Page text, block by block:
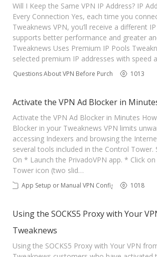
Will I Keep the Same VPN IP Address? IP
Every Connection Yes, each time you
Tweaknews VPN, you’ll receive a different
supports better performance and greater
Tweaknews Uses Premium IP Pools
selected premium IP addresses with speed
Questions About VPN Before Purchase 1013
Activate the VPN Ad Blocker in
Activate the VPN Ad Blocker in Minutes
Blocker in your Tweaknews VPN limits
accessing Indexers and browsing the
several tools included in the Control Tower.
On * Launch the PrivadoVPN app. * Click
Tower icon (two slid…
App Setup or Manual VPN Config 1018
Using the SOCKS5 Proxy with Your
Tweaknews
Using the SOCKS5 Proxy with Your VPN